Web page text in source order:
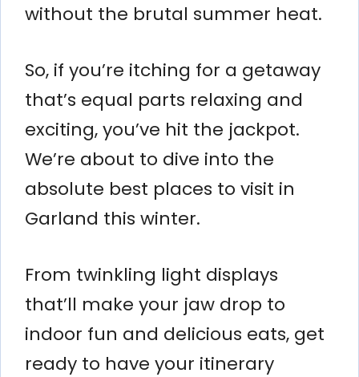
without the brutal summer heat.
So, if you’re itching for a getaway
that’s equal parts relaxing and
exciting, you’ve hit the jackpot.
We’re about to dive into the
absolute best places to visit in
Garland this winter.
From twinkling light displays
that’ll make your jaw drop to
indoor fun and delicious eats, get
ready to have your itinerary